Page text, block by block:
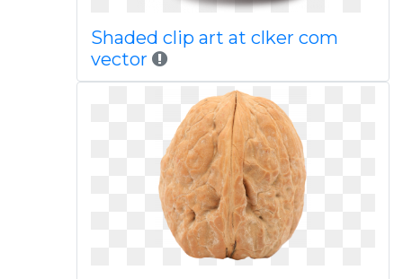
Shaded clip art at clker com
vector